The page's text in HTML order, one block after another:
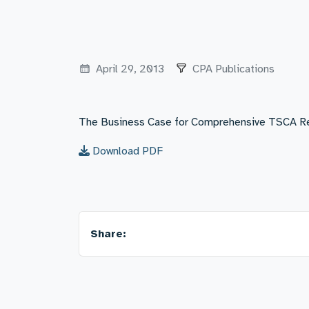
April 29, 2013 CPA Publications
The Business Case for Comprehensive TSCA
Download PDF
Share: